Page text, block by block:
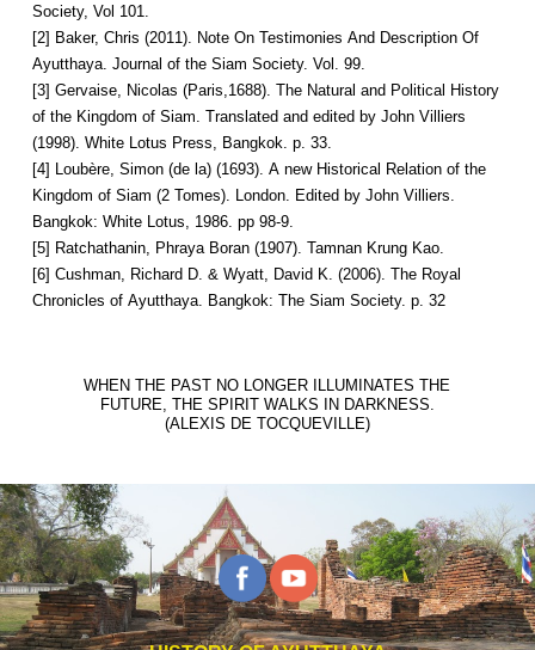
Society, Vol 101.
[2] Baker, Chris (2011). Note On Testimonies And Description Of
Ayutthaya. Journal of the Siam Society. Vol. 99.
[3] Gervaise, Nicolas (Paris,1688). The Natural and Political History
of the Kingdom of Siam. Translated and edited by John Villiers
(1998). White Lotus Press, Bangkok. p. 33.
[4] Loubère, Simon (de la) (1693). A new Historical Relation of the
Kingdom of Siam (2 Tomes). London. Edited by John Villiers.
Bangkok: White Lotus, 1986. pp 98-9.
[5] Ratchathanin, Phraya Boran (1907). Tamnan Krung Kao.
[6] Cushman, Richard D. & Wyatt, David K. (2006). The Royal
Chronicles of Ayutthaya. Bangkok: The Siam Society. p. 32
WHEN THE PAST NO LONGER ILLUMINATES THE
FUTURE, THE SPIRIT WALKS IN DARKNESS.
(ALEXIS DE TOCQUEVILLE)